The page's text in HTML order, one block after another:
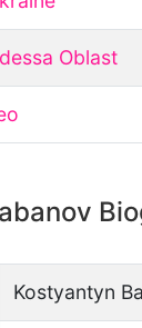
Oblast
Kostyantyn